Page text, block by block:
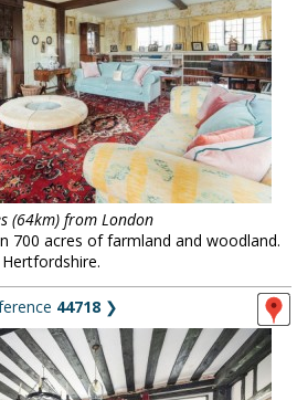
(64km) from London
700 acres of farmland and woodland.
Hertfordshire.
44718 ❯